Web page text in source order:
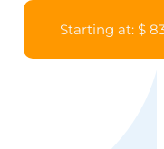
Starting at: $